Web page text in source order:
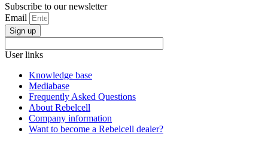
Subscribe to our newsletter
Email
Sign up
User links
Knowledge base
Mediabase
Frequently Asked Questions
About Rebelcell
Company information
Want to become a Rebelcell dealer?